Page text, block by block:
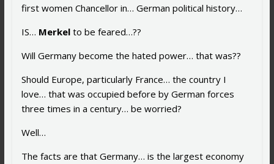
first women Chancellor in… German political history…
IS… Merkelto be feared…??
Will Germany become the hated power… that was??
Should Europe, particularly France… the country I
love… that was occupied before by German forces
three times in a century… be worried?
Well…
The facts are that Germany… is the largest economy